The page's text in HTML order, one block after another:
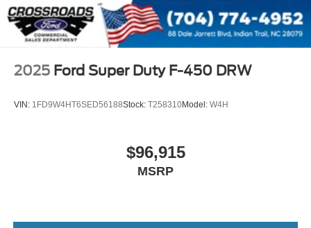
2025 Ford Super Duty F-450 DRW
VIN: 1FD9W4HT6SED56188Stock: T258310Model: W4H
$96,915
MSRP